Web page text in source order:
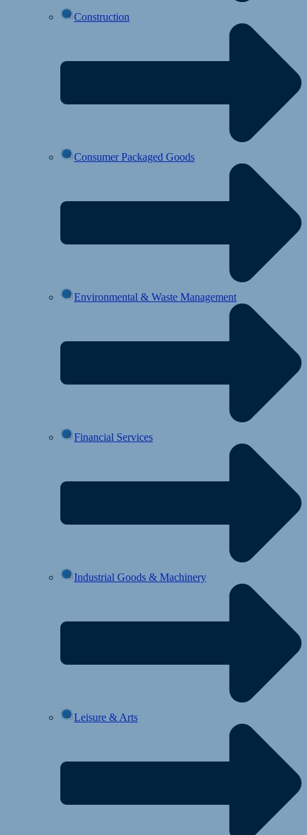
Construction
Consumer Packaged Goods
Environmental & Waste Management
Financial Services
Industrial Goods & Machinery
Leisure & Arts